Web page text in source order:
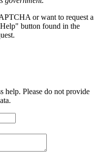
or want to request a
button found in the
help. Please do not provide